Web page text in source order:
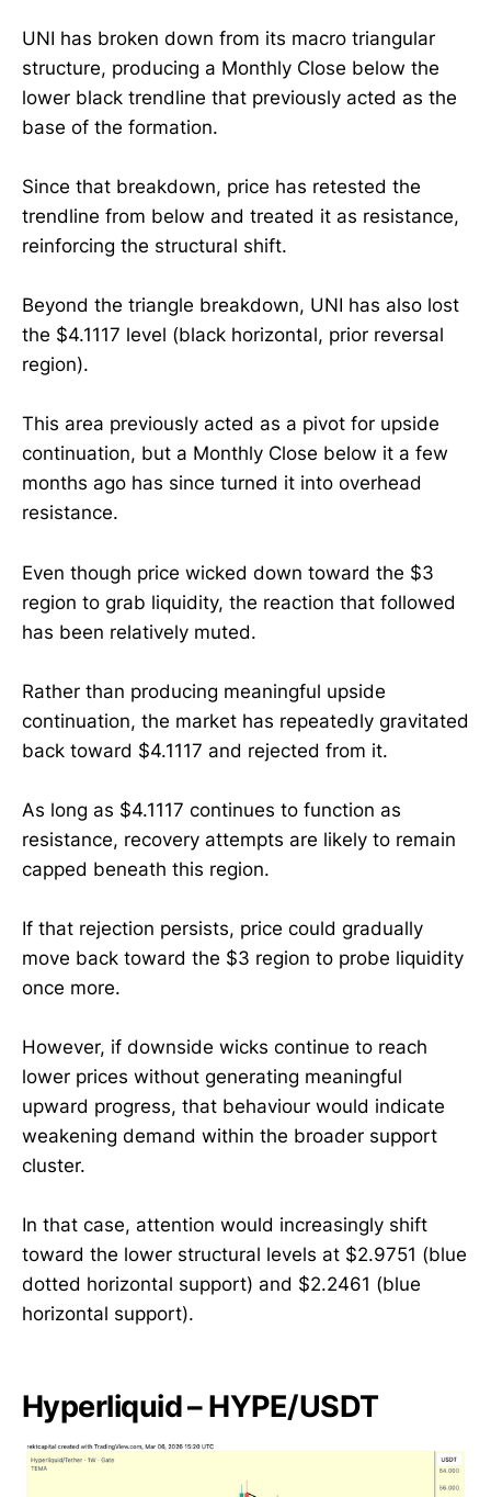
UNI has broken down from its macro triangular
structure, producing a Monthly Close below the
lower black trendline that previously acted as the
base of the formation.
Since that breakdown, price has retested the
trendline from below and treated it as resistance,
reinforcing the structural shift.
Beyond the triangle breakdown, UNI has also lost
the $4.1117 level (black horizontal, prior reversal
region).
This area previously acted as a pivot for upside
continuation, but a Monthly Close below it a few
months ago has since turned it into overhead
resistance.
Even though price wicked down toward the $3
region to grab liquidity, the reaction that followed
has been relatively muted.
Rather than producing meaningful upside
continuation, the market has repeatedly gravitated
back toward $4.1117 and rejected from it.
As long as $4.1117 continues to function as
resistance, recovery attempts are likely to remain
capped beneath this region.
If that rejection persists, price could gradually
move back toward the $3 region to probe liquidity
once more.
However, if downside wicks continue to reach
lower prices without generating meaningful
upward progress, that behaviour would indicate
weakening demand within the broader support
cluster.
In that case, attention would increasingly shift
toward the lower structural levels at $2.9751 (blue
dotted horizontal support) and $2.2461 (blue
horizontal support).
Hyperliquid – HYPE/USDT